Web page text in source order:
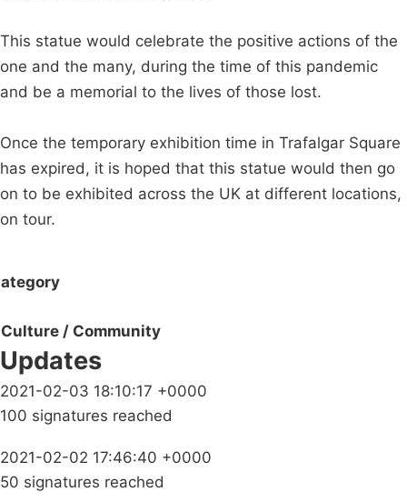
This statue would celebrate the positive actions of the
one and the many, during the time of this pandemic
and be a memorial to the lives of those lost.
Once the temporary exhibition time in Trafalgar Square
has expired, it is hoped that this statue would then go
on to be exhibited across the UK at different locations,
on tour.
Culture / Community
Updates
2021-02-03 18:10:17 +0000
100 signatures reached
2021-02-02 17:46:40 +0000
50 signatures reached